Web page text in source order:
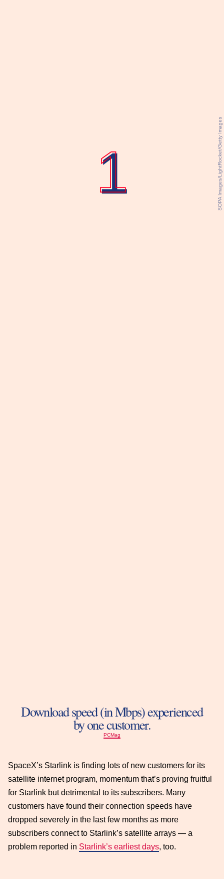
1
Download speed (in Mbps) experienced
by one customer.
PCMag
SOPA Images/LightRocket/Getty Images
SpaceX’s Starlink is finding lots of new customers for its
satellite internet program, momentum that’s proving fruitful
for Starlink but detrimental to its subscribers. Many
customers have found their connection speeds have
dropped severely in the last few months as more
subscribers connect to Starlink’s satellite arrays — a
problem reported in Starlink’s earliest days, too.